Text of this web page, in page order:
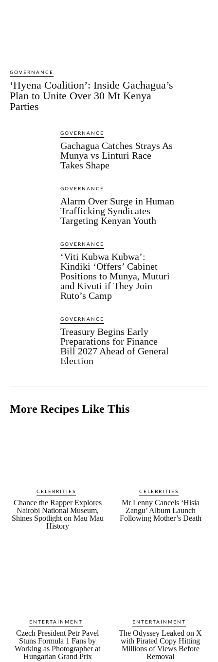
GOVERNANCE
‘Hyena Coalition’: Inside Gachagua’s
Plan to Unite Over 30 Mt Kenya
Parties
GOVERNANCE
Gachagua Catches Strays As
Munya vs Linturi Race
Takes Shape
GOVERNANCE
Alarm Over Surge in Human
Trafficking Syndicates
Targeting Kenyan Youth
GOVERNANCE
‘Viti Kubwa Kubwa’:
Kindiki ‘Offers’ Cabinet
Positions to Munya, Muturi
and Kivuti if They Join
Ruto’s Camp
GOVERNANCE
Treasury Begins Early
Preparations for Finance
Bill 2027 Ahead of General
Election
More Recipes Like This
CELEBRITIES
Chance the Rapper Explores
Nairobi National Museum,
Shines Spotlight on Mau Mau
History
CELEBRITIES
Mr Lenny Cancels ‘Hisia
Zangu’ Album Launch
Following Mother’s Death
ENTERTAINMENT
Czech President Petr Pavel
Stuns Formula 1 Fans by
Working as Photographer at
Hungarian Grand Prix
ENTERTAINMENT
The Odyssey Leaked on X
with Pirated Copy Hitting
Millions of Views Before
Removal